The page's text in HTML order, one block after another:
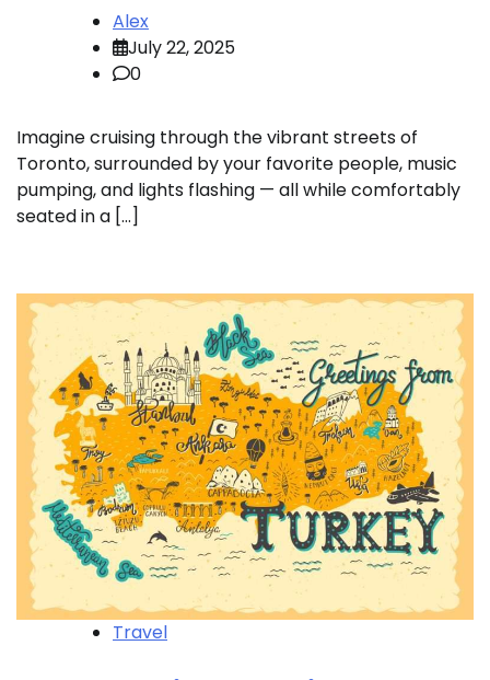
Alex
July 22, 2025
0
Imagine cruising through the vibrant streets of
Toronto, surrounded by your favorite people, music
pumping, and lights flashing — all while comfortably
seated in a […]
Travel